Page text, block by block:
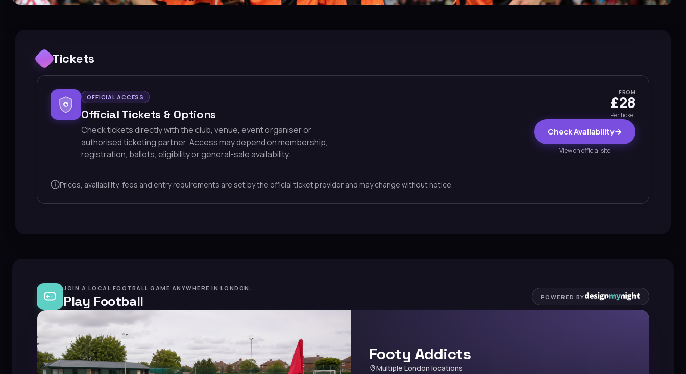
Tickets
OFFICIAL ACCESS
Official Tickets & Options
Check tickets directly with the club, venue, event organiser or
authorised ticketing partner. Access may depend on membership,
registration, ballots, eligibility or general-sale availability.
FROM
£28
Per ticket
Check Availability
View on official site
Prices, availability, fees and entry requirements are set by the official ticket provider and may change without notice.
JOIN A LOCAL FOOTBALL GAME ANYWHERE IN LONDON.
Play Football POWERED BY
Footy Addicts
Multiple London locations